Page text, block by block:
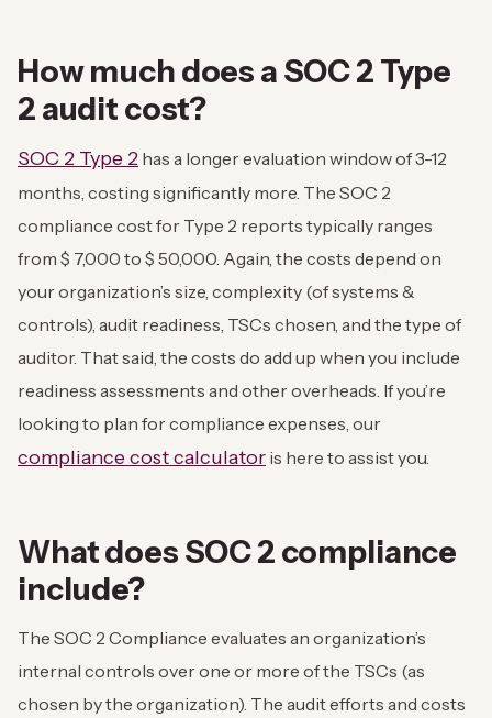
How much does a SOC 2 Type
2 audit cost?
SOC 2 Type 2 has a longer evaluation window of 3-12
months, costing significantly more. The SOC 2
compliance cost for Type 2 reports typically ranges
from $ 7,000 to $ 50,000. Again, the costs depend on
your organization’s size, complexity (of systems &
controls), audit readiness, TSCs chosen, and the type of
auditor. That said, the costs do add up when you include
readiness assessments and other overheads. If you’re
looking to plan for compliance expenses, our
compliance cost calculator is here to assist you.
What does SOC 2 compliance
include?
The SOC 2 Compliance evaluates an organization’s
internal controls over one or more of the TSCs (as
chosen by the organization). The audit efforts and costs